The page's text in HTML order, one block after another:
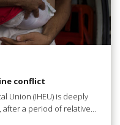
conflict
Union (IHEU) is deeply
a period of relative…